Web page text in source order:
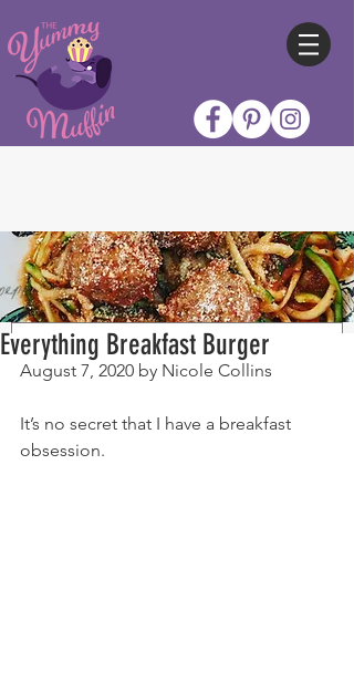
Everything Breakfast Burger
August 7, 2020 by Nicole Collins
It’s no secret that I have a breakfast
obsession.